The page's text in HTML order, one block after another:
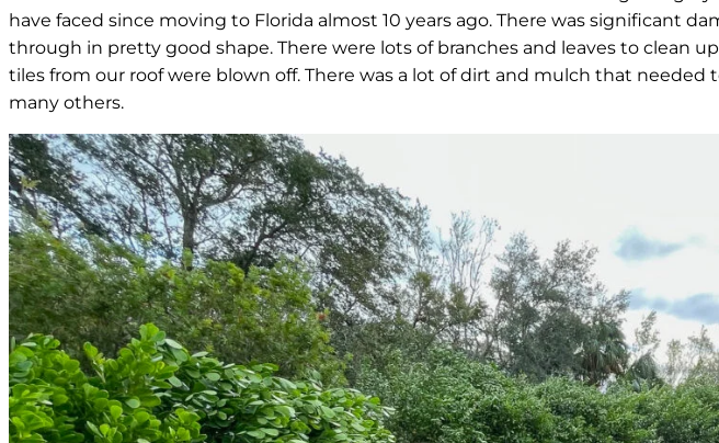
have faced since moving to Florida almost 10 years ago. There was significant
through in pretty good shape. There were lots of branches and leaves to clean
tiles from our roof were blown off. There was a lot of dirt and mulch that
many others.